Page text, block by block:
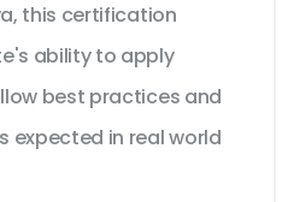
this certification
ability to apply
best practices and
expected in real world